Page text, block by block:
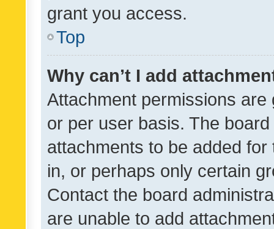
grant you access.
Top
Why can’t I add
Attachment permissions
or per user basis. The
attachments to be added
in, or perhaps only certain
Contact the board
are unable to add